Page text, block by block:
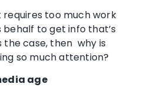
too much work
to get info that’s
the case, then why is
so much attention?
age